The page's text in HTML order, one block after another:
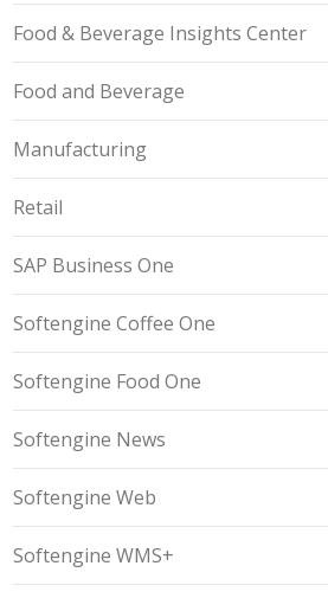
Food & Beverage Insights Center
Food and Beverage
Manufacturing
Retail
SAP Business One
Softengine Coffee One
Softengine Food One
Softengine News
Softengine Web
Softengine WMS+